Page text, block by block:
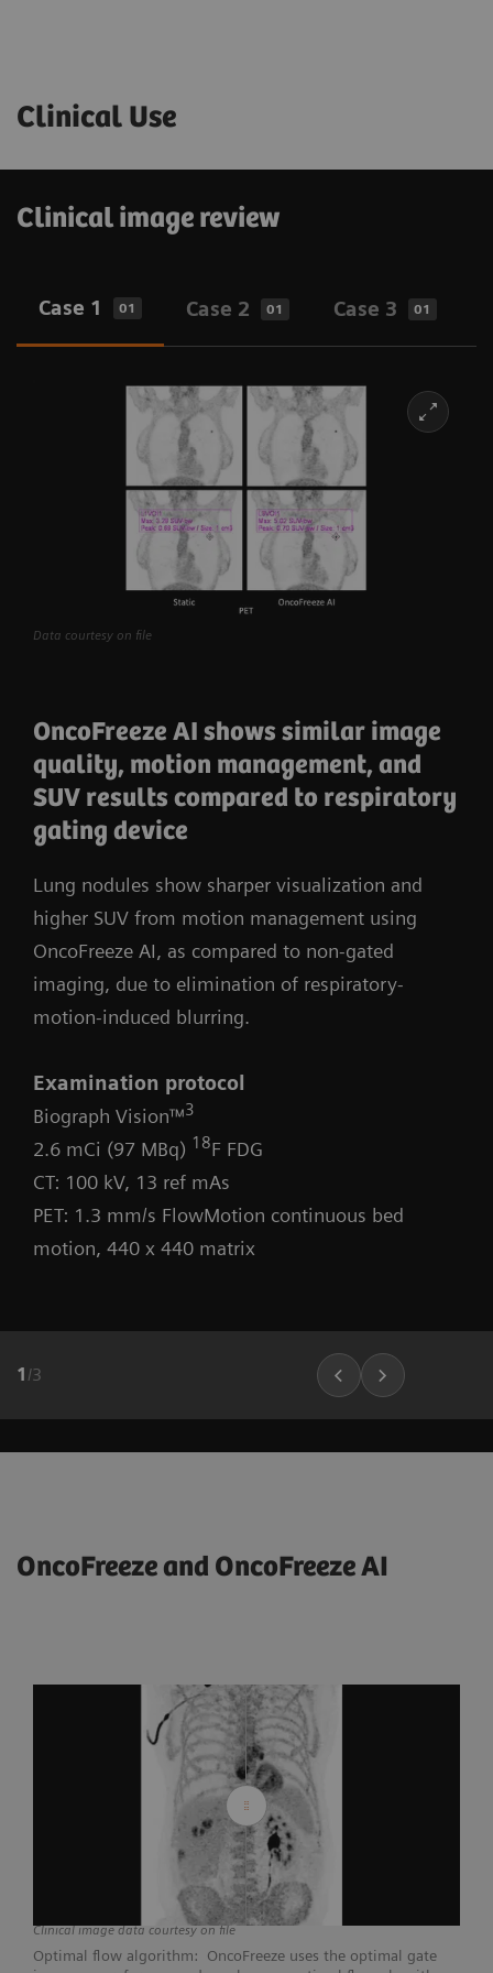
Clinical Use
Clinical image review
Case 1 01 Case 2 01 Case 3 01
Data courtesy on file
OncoFreeze AI shows similar image
quality, motion management, and
SUV results compared to respiratory
gating device
Lung nodules show sharper visualization and
higher SUV from motion management using
OncoFreeze AI, as compared to non-gated
imaging, due to elimination of respiratory-
motion-induced blurring.
Examination protocol
Biograph Vision™3
2.6 mCi (97 MBq) 18F FDG
CT: 100 kV, 13 ref mAs
PET: 1.3 mm/s FlowMotion continuous bed
motion, 440 x 440 matrix
1 /3
OncoFreeze and OncoFreeze AI
Clinical image data courtesy on file
Optimal flow algorithm: OncoFreeze uses the optimal gate